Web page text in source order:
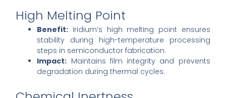
High Melting Point
Benefit: Iridium’s high melting point ensures
stability during high-temperature processing
steps in semiconductor fabrication.
Impact: Maintains film integrity and prevents
degradation during thermal cycles.